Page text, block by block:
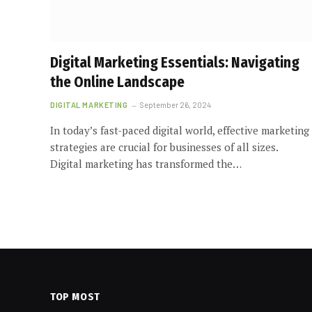
Digital Marketing Essentials: Navigating
the Online Landscape
DIGITAL MARKETING September 26, 2024
In today’s fast-paced digital world, effective marketing
strategies are crucial for businesses of all sizes.
Digital marketing has transformed the…
TOP MOST